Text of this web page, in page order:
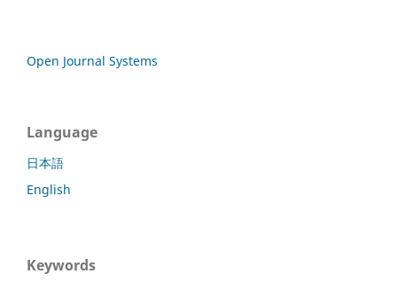
Open Journal Systems
Language
日本語
English
Keywords